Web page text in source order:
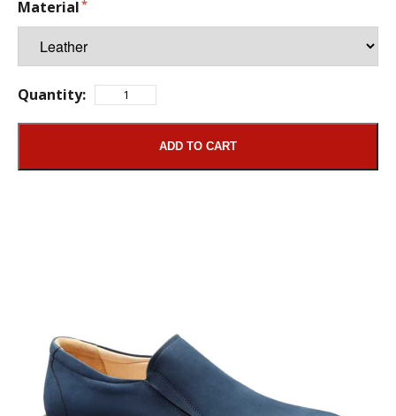
Material
Quantity:
ADD TO CART